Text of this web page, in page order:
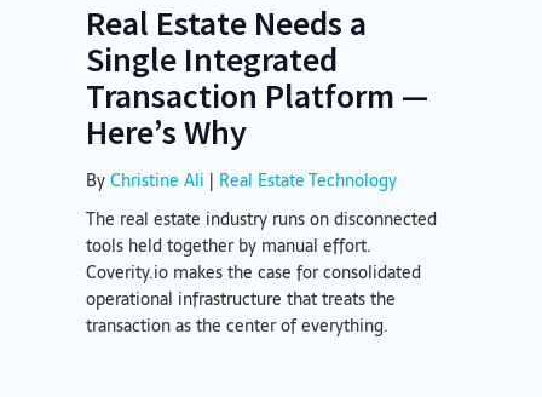
Real Estate Needs a
Single Integrated
Transaction Platform —
Here’s Why
ByChristine Ali | Real Estate Technology
The real estate industry runs on disconnected
tools held together by manual effort.
Coverity.io makes the case for consolidated
operational infrastructure that treats the
transaction as the center of everything.